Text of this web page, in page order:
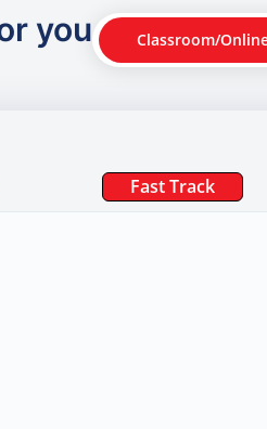
you Classroom/
Fast Track